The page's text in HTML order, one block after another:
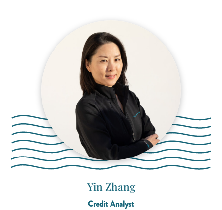
Yin Zhang
Credit Analyst